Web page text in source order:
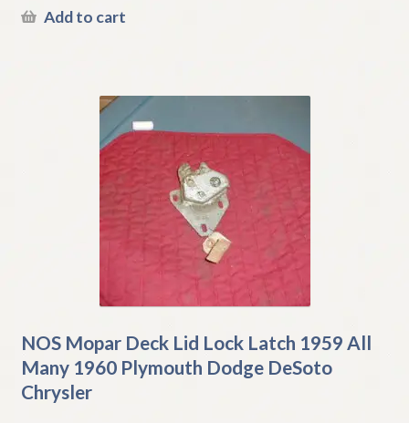
Add to cart
NOS Mopar Deck Lid Lock Latch 1959 All
Many 1960 Plymouth Dodge DeSoto
Chrysler